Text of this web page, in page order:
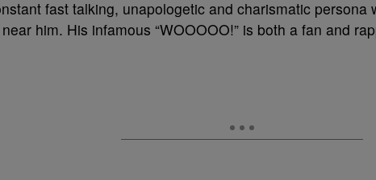
fast talking, unapologetic and charismatic persona
him. His infamous “WOOOOO!” is both a fan and